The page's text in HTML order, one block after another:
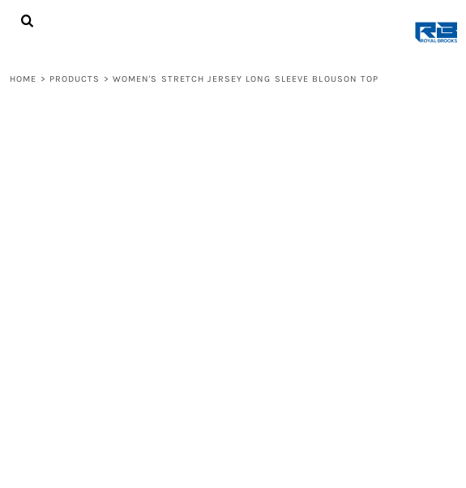
HOME > PRODUCTS > WOMEN'S STRETCH JERSEY LONG SLEEVE BLOUSON TOP